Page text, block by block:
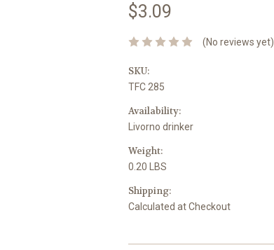
$3.09
(No reviews yet)
SKU:
TFC 285
Availability:
Livorno drinker
Weight:
0.20 LBS
Shipping:
Calculated at Checkout